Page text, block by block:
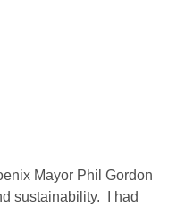
Mayor Phil Gordon
sustainability. I had